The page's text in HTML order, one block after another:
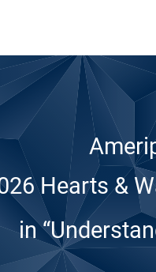
Hearts &
in